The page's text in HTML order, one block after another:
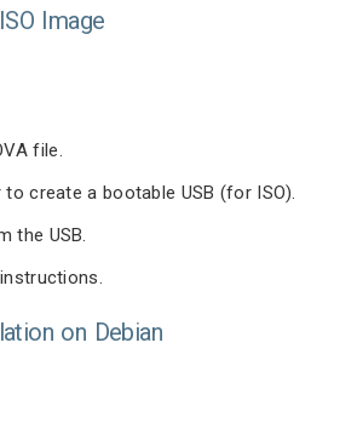
Image
file.
create a bootable USB (for ISO).
the USB.
on Debian